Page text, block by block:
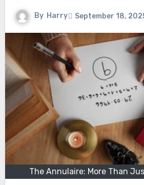
By Harry September 18,
The Annulaire: More Than